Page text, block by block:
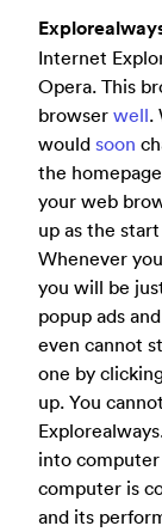
Internet
Opera. This
browser well.
would soon
the
your web
up as the
Whenever
you will be
popup ads
even cannot
one by
up. You
into
computer is
and its